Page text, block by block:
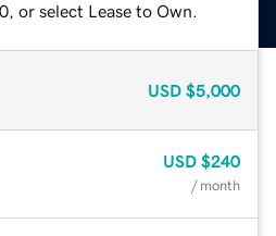
or select Lease to Own.
USD $5,000
USD $240
/ month